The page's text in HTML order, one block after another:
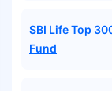
SBI Life Top
Fund